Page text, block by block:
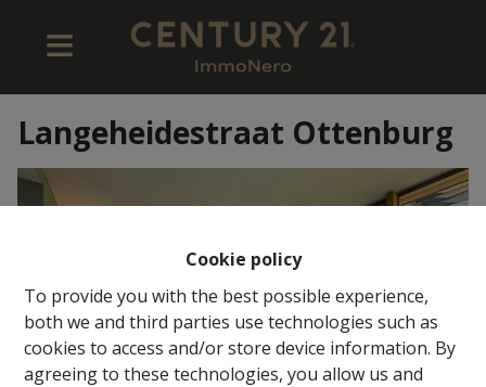
Cookie policy
To provide you with the best possible experience,
both we and third parties use technologies such as
cookies to access and/or store device information. By
agreeing to these technologies, you allow us and
Langeheidestraat Ottenburg